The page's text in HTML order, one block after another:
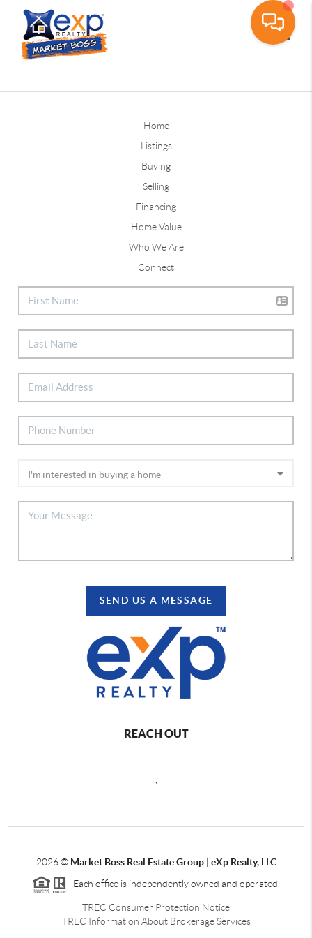
Home
Listings
Buying
Selling
Financing
Home Value
Who We Are
Connect
SEND US A MESSAGE
REACH OUT
2026© Market Boss Real Estate Group | eXp Realty, LLC
Each office is independently owned and operated.
TREC Consumer Protection Notice
TREC Information About Brokerage Services